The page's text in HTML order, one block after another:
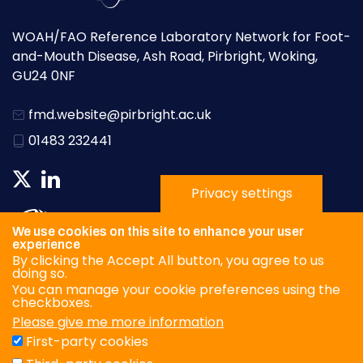
WOAH/FAO Reference Laboratory Network for Foot-
and-Mouth Disease, Ash Road, Pirbright, Woking,
GU24 0NF
fmd.website@pirbright.ac.uk
01483 232441
Privacy Policy
Privacy settings
We use cookies on this site to enhance your user
experience
By clicking the Accept All button, you agree to us
doing so.
You can manage your cookie preferences using the
checkboxes.
Please give me more information
First-party cookies